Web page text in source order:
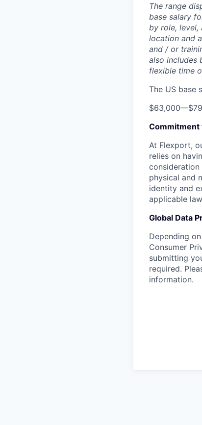
The range
base salary
by role,
location and
and / or
also includes
flexible time
The US base
$63,000—
Commitment
At Flexport,
relies on
consideration
physical and
identity and
applicable
Global Data
Depending
Consumer
submitting
required.
information.